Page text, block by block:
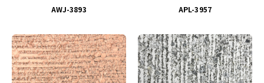
AWJ-3893 APL-3957